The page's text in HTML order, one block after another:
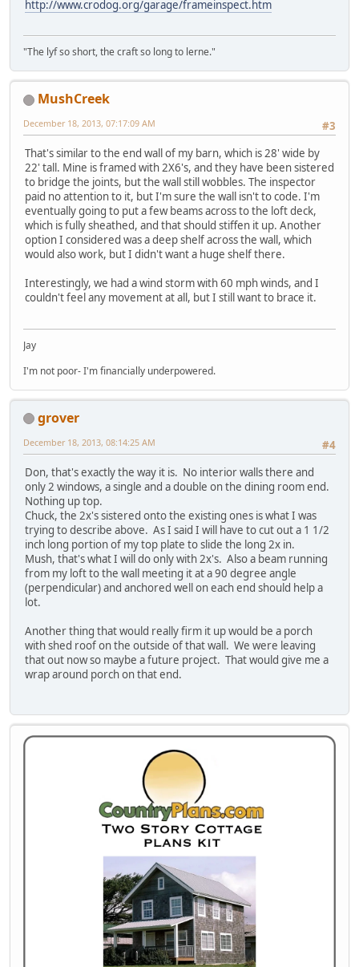
http://www.crodog.org/garage/frameinspect.htm
"The lyf so short, the craft so long to lerne."
MushCreek
#3
December 18, 2013, 07:17:09 AM
That's similar to the end wall of my barn, which is 28' wide by
22' tall. Mine is framed with 2X6's, and they have been sistered
to bridge the joints, but the wall still wobbles. The inspector
paid no attention to it, but I'm sure the wall isn't to code. I'm
eventually going to put a few beams across to the loft deck,
which is fully sheathed, and that should stiffen it up. Another
option I considered was a deep shelf across the wall, which
would also work, but I didn't want a huge shelf there.
Interestingly, we had a wind storm with 60 mph winds, and I
couldn't feel any movement at all, but I still want to brace it.
Jay
I'm not poor- I'm financially underpowered.
grover
#4
December 18, 2013, 08:14:25 AM
Don, that's exactly the way it is. No interior walls there and
only 2 windows, a single and a double on the dining room end.
Nothing up top.
Chuck, the 2x's sistered onto the existing ones is what I was
trying to describe above. As I said I will have to cut out a 1 1/2
inch long portion of my top plate to slide the long 2x in.
Mush, that's what I will do only with 2x's. Also a beam running
from my loft to the wall meeting it at a 90 degree angle
(perpendicular) and anchored well on each end should help a
lot.
Another thing that would really firm it up would be a porch
with shed roof on the outside of that wall. We were leaving
that out now so maybe a future project. That would give me a
wrap around porch on that end.